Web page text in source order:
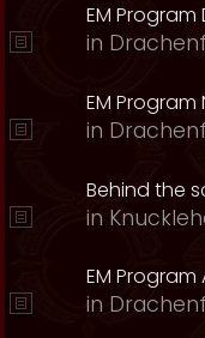
EM Program
in
EM Program
in
Behind the
in
EM Program
in